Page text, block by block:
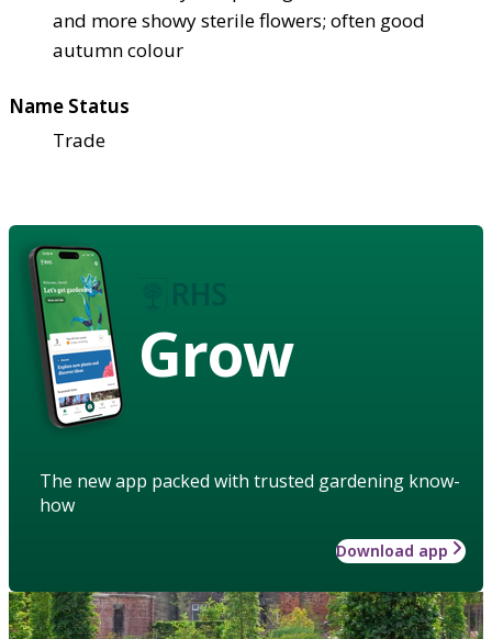
and more showy sterile flowers; often good
autumn colour
Name Status
Trade
Grow
The new app packed with trusted gardening know-
how
Download app